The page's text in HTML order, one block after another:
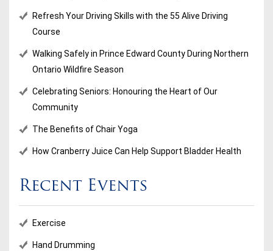
Refresh Your Driving Skills with the 55 Alive Driving
Course
Walking Safely in Prince Edward County During Northern
Ontario Wildfire Season
Celebrating Seniors: Honouring the Heart of Our
Community
The Benefits of Chair Yoga
How Cranberry Juice Can Help Support Bladder Health
Recent Events
Exercise
Hand Drumming